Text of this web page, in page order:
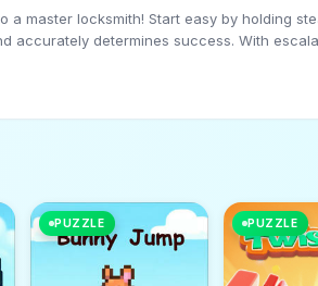
a master locksmith! Start easy by holding
accurately determines success. With
PUZZLE PUZZLE